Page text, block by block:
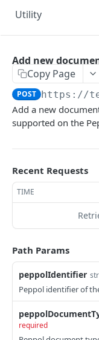
Execute a
Utility
Create a
Configuration
Update
Create
Delete webhook
Get
PEPPOL
Access Point
Remove
Get participants
Register
Send SBDH
Get supported
Get participant
Unregister
Add new
Copy Page
POST https://
Add a new
supported on the
Recent Requests
TIME
Path Params
peppolIdentifier
Peppol identifier of
required